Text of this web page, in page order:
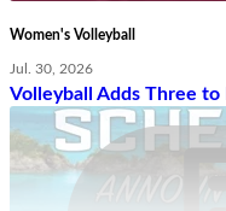
Women's Volleyball
Jul. 30, 2026
Volleyball Adds Three to